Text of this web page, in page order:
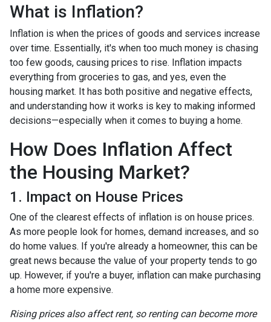
What is Inflation?
Inflation is when the prices of goods and services increase
over time. Essentially, it's when too much money is chasing
too few goods, causing prices to rise. Inflation impacts
everything from groceries to gas, and yes, even the
housing market. It has both positive and negative effects,
and understanding how it works is key to making informed
decisions—especially when it comes to buying a home.
How Does Inflation Affect
the Housing Market?
1. Impact on House Prices
One of the clearest effects of inflation is on house prices.
As more people look for homes, demand increases, and so
do home values. If you're already a homeowner, this can be
great news because the value of your property tends to go
up. However, if you're a buyer, inflation can make purchasing
a home more expensive.
Rising prices also affect rent, so renting can become more